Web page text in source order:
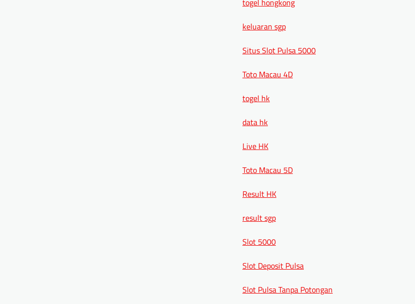
togel hongkong
keluaran sgp
Situs Slot Pulsa 5000
Toto Macau 4D
togel hk
data hk
Live HK
Toto Macau 5D
Result HK
result sgp
Slot 5000
Slot Deposit Pulsa
Slot Pulsa Tanpa Potongan